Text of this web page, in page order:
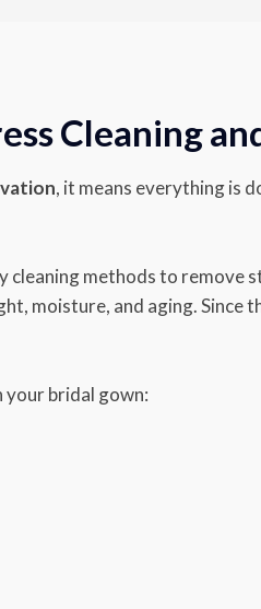
Cleaning
, it means everything is
cleaning methods to
moisture, and aging. Since
your bridal gown: